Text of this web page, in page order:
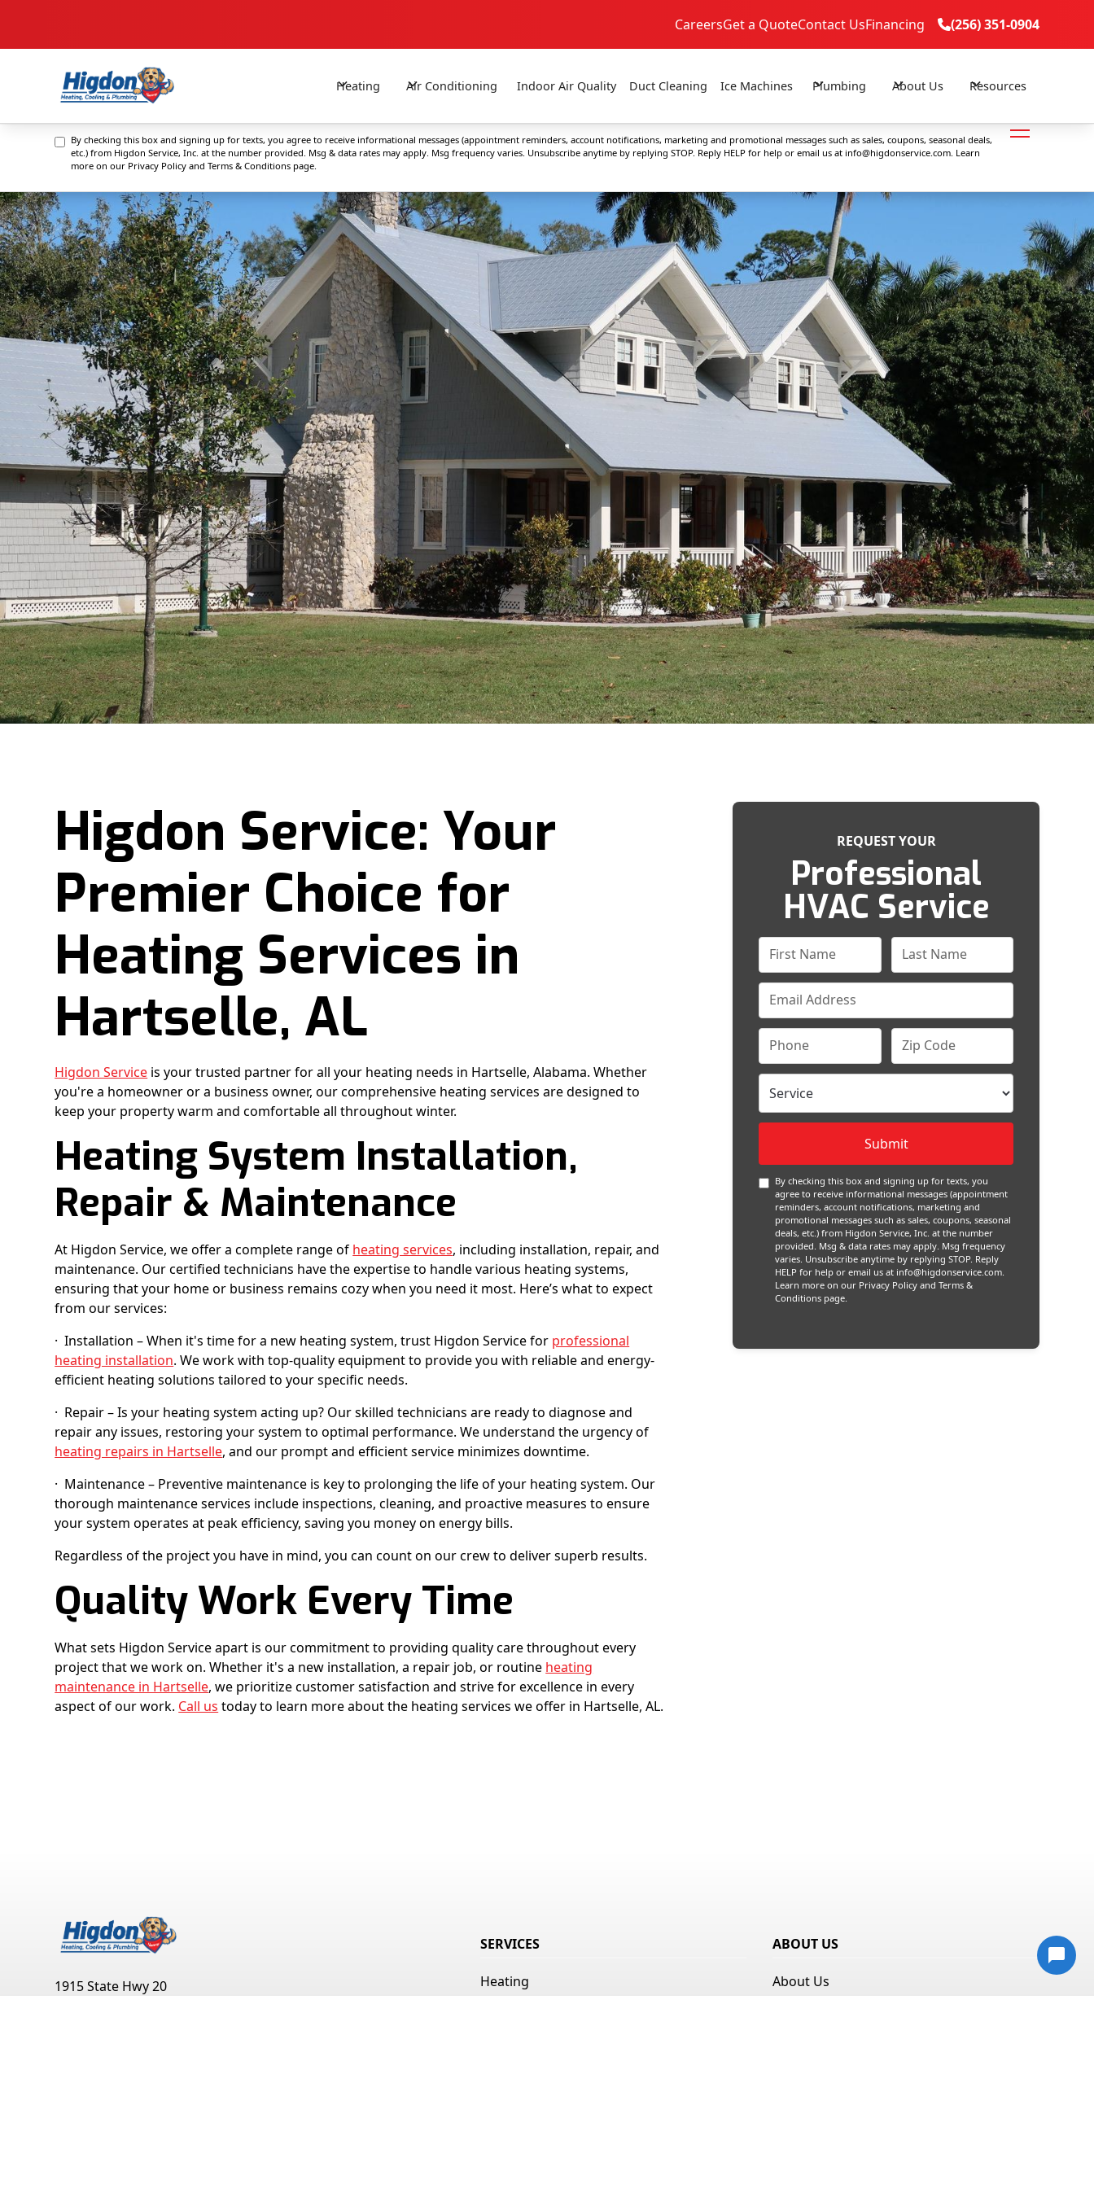
(256) 351-0904
By checking this box and signing up for texts, you agree to receive informational messages (appointment reminders, account notifications, marketing and promotional messages such as sales, coupons, seasonal deals,
etc.) from Higdon Service, Inc. at the number provided. Msg & data rates may apply. Msg frequency varies. Unsubscribe anytime by replying STOP. Reply HELP for help or email us at info@higdonservice.com. Learn
more on our Privacy Policy and Terms & Conditions page.
CareersGet a QuoteContact UsFinancing (256) 351-0904
Heating Air Conditioning Indoor Air Quality Duct Cleaning Ice Machines Plumbing About Us Resources
Higdon Service: Your
Premier Choice for
Heating Services in
Hartselle, AL
Higdon Service is your trusted partner for all your heating needs in Hartselle, Alabama. Whether
you're a homeowner or a business owner, our comprehensive heating services are designed to
keep your property warm and comfortable all throughout winter.
Heating System Installation,
Repair & Maintenance
At Higdon Service, we offer a complete range of heating services, including installation, repair, and
maintenance. Our certified technicians have the expertise to handle various heating systems,
ensuring that your home or business remains cozy when you need it most. Here’s what to expect
from our services:
· Installation – When it's time for a new heating system, trust Higdon Service for professional
heating installation. We work with top-quality equipment to provide you with reliable and energy-
efficient heating solutions tailored to your specific needs.
· Repair – Is your heating system acting up? Our skilled technicians are ready to diagnose and
repair any issues, restoring your system to optimal performance. We understand the urgency of
heating repairs in Hartselle, and our prompt and efficient service minimizes downtime.
· Maintenance – Preventive maintenance is key to prolonging the life of your heating system. Our
thorough maintenance services include inspections, cleaning, and proactive measures to ensure
your system operates at peak efficiency, saving you money on energy bills.
Regardless of the project you have in mind, you can count on our crew to deliver superb results.
Quality Work Every Time
What sets Higdon Service apart is our commitment to providing quality care throughout every
project that we work on. Whether it's a new installation, a repair job, or routine heating
maintenance in Hartselle, we prioritize customer satisfaction and strive for excellence in every
aspect of our work. Call us today to learn more about the heating services we offer in Hartselle, AL.
REQUEST YOUR
Professional
HVAC Service
By checking this box and signing up for texts, you
agree to receive informational messages (appointment
reminders, account notifications, marketing and
promotional messages such as sales, coupons, seasonal
deals, etc.) from Higdon Service, Inc. at the number
provided. Msg & data rates may apply. Msg frequency
varies. Unsubscribe anytime by replying STOP. Reply
HELP for help or email us at info@higdonservice.com
Learn more on our Privacy Policy and Terms &
Conditions page.
1915 State Hwy 20
SERVICES
Heating
ABOUT US
About Us